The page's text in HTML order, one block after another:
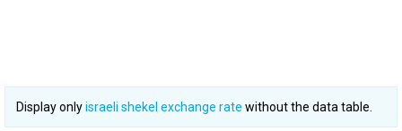
Display onlyisraeli shekel exchange rate without the data table.